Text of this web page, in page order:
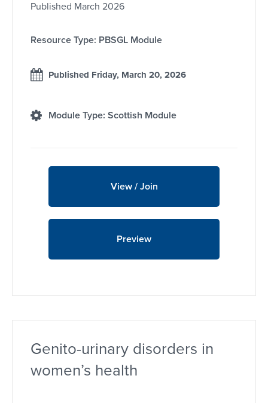
Published March 2026
Resource Type: PBSGL Module
Published Friday, March 20, 2026
Module Type: Scottish Module
View / Join
Preview
Genito-urinary disorders in
women’s health